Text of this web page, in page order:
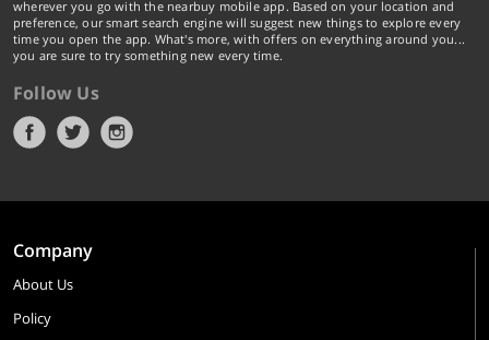
wherever you go with the nearbuy mobile app. Based on your location and
preference, our smart search engine will suggest new things to explore every
time you open the app. What's more, with offers on everything around you...
you are sure to try something new every time.
Follow Us
Company
About Us
Policy